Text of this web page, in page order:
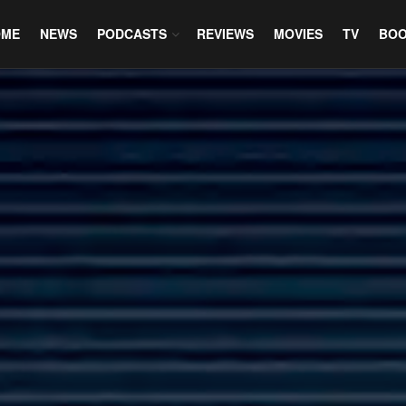
NEWS PODCASTS REVIEWS MOVIES TV